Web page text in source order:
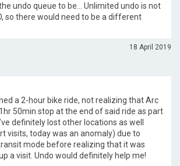
undo queue to be… Unlimited undo is not
so there would need to be a different
18 April 2019
a 2-hour bike ride, not realizing that Arc
50min stop at the end of said ride as part
definitely lost other locations as well
visits, today was an anomaly) due to
mode before realizing that it was
a visit. Undo would definitely help me!